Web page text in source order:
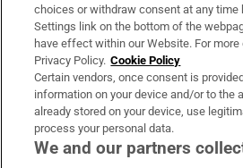
Irish Times Products & Services
OUR PARTNERS:
choices or withdraw consent at any time
Settings link on the bottom of the
have effect within our Website. For
Privacy Policy. Cookie Policy
Certain vendors, once consent is
information on your device and/or to the
already stored on your device, use
process your personal data.
We and our partners